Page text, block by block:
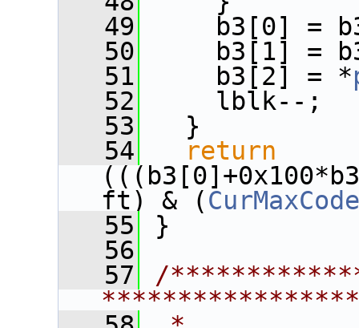
   49
b3[0] =
   50
b3[1] =
   51
b3[2] = *
   52
lblk--;
   53
}
   54
return
ft) & (CurMaxCode
   55
}
   56
   57
/